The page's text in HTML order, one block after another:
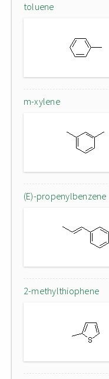
toluene
m-xylene
(E)-propenylbenzene
2-methylthiophene